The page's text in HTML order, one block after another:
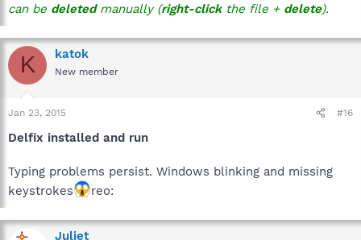
can be deleted manually (right-clickthe file + delete).
K katok
New member
Jan 23, 2015 #16
Delfix installed and run
Typing problems persist. Windows blinking and missing
keystrokes
reo:
Juliet